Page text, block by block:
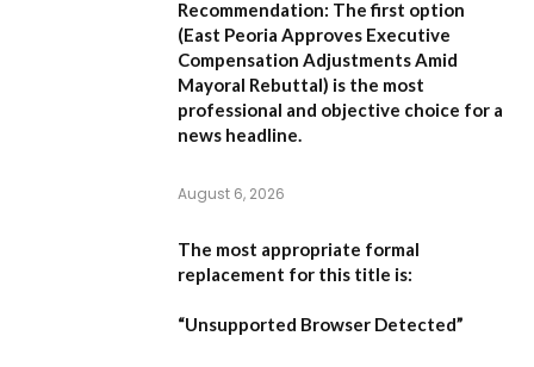
Recommendation: The first option
(East Peoria Approves Executive
Compensation Adjustments Amid
Mayoral Rebuttal) is the most
professional and objective choice for a
news headline.
August 6, 2026
The most appropriate formal
replacement for this title is:
“Unsupported Browser Detected”